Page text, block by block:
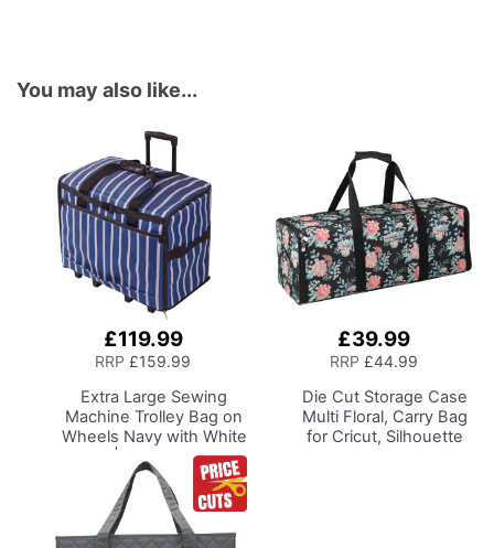
You may also like...
£119.99
RRP £159.99
Extra Large Sewing
Machine Trolley Bag on
Wheels Navy with White
Sripes | 63 x 43 x 30cm
| Sewing Machine
Storage for Janome,
Brother, Singer, Bernina
and Most Machines
£39.99
RRP £44.99
Die Cut Storage Case
Multi Floral, Carry Bag
for Cricut, Silhouette